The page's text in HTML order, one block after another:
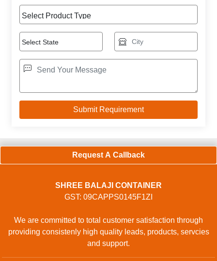
Request A Callback
SHREE BALAJI CONTAINER
GST: 09CAPPS0145F1ZI
We are committed to total customer satisfaction through
providing consistenly high quality leads, products, servcies
and support.